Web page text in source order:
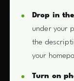
Drop in
under your
the
your
Turn on